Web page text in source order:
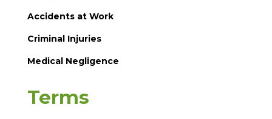
Accidents at Work
Criminal Injuries
Medical Negligence
Terms